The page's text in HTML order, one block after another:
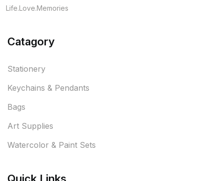
Life.Love.Memories
Catagory
Stationery
Keychains & Pendants
Bags
Art Supplies
Watercolor & Paint Sets